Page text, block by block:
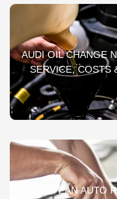
AUDI OIL CHANGE
SERVICE, COSTS
EUROPEAN AUTO